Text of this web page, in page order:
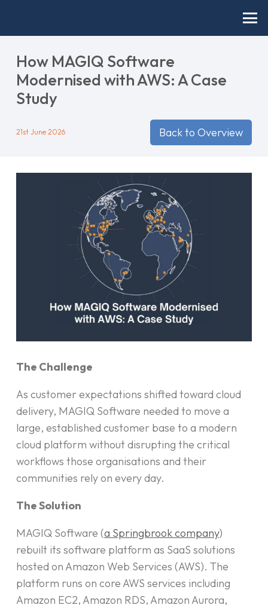
How MAGIQ Software
Modernised with AWS: A Case
Study
21st June 2026 Back to Overview
The Challenge
As customer expectations shifted toward cloud
delivery, MAGIQ Software needed to move a
large, established customer base to a modern
cloud platform without disrupting the critical
workflows those organisations and their
communities rely on every day.
The Solution
MAGIQ Software (a Springbrook company)
rebuilt its software platform as SaaS solutions
hosted on Amazon Web Services (AWS). The
platform runs on core AWS services including
Amazon EC2, Amazon RDS, Amazon Aurora,